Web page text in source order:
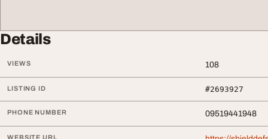
Details
VIEWS 108
LISTING ID #2693927
PHONE NUMBER 09519441948
WEBSITE URL